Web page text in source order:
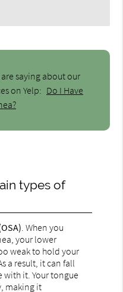
saying about our
on Yelp: Do I Have
types of
. When you
your lower
weak to hold your
a result, it can fall
with it. Your tongue
making it